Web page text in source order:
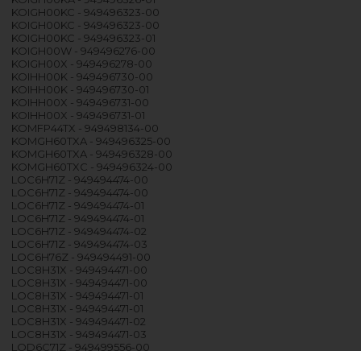
KOIGH00KC - 949496323-00
KOIGH00KC - 949496323-00
KOIGH00KC - 949496323-01
KOIGH00W - 949496276-00
KOIGH00X - 949496278-00
KOIHH00K - 949496730-00
KOIHH00K - 949496730-01
KOIHH00X - 949496731-00
KOIHH00X - 949496731-01
KOMFP44TX - 949498134-00
KOMGH60TXA - 949496325-00
KOMGH60TXA - 949496328-00
KOMGH60TXC - 949496324-00
LOC6H71Z - 949494474-00
LOC6H71Z - 949494474-00
LOC6H71Z - 949494474-01
LOC6H71Z - 949494474-01
LOC6H71Z - 949494474-02
LOC6H71Z - 949494474-03
LOC6H76Z - 949494491-00
LOC8H31X - 949494471-00
LOC8H31X - 949494471-00
LOC8H31X - 949494471-01
LOC8H31X - 949494471-01
LOC8H31X - 949494471-02
LOC8H31X - 949494471-03
LOD6C71Z - 949499556-00